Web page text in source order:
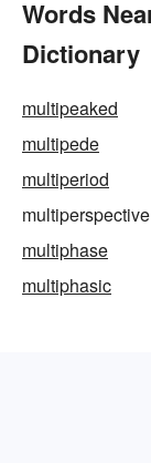
Words
Dictionary
multipeaked
multipede
multiperiod
multiperspective
multiphase
multiphasic